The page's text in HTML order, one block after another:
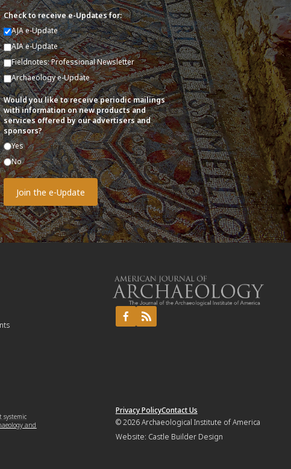
Check to receive e-Updates for:
AJA e-Update
AIA e-Update
Fieldnotes: Professional Newsletter
Archaeology e-Update
Would you like to receive periodic mailings
with information on new products and
services offered by our advertisers and
sponsors?
Yes
No
systemic
and
Privacy PolicyContact Us
© 2026Archaeological Institute of America
Website: Castle Builder Design